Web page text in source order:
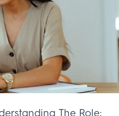
The Role: